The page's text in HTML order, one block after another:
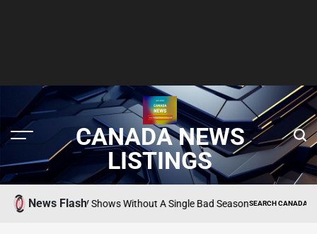
CANADA NEWS
LISTINGS
News Flash
10 Apple TV Shows Without A Single Bad SeasonPOSTED
SEARCH CANADA ONLINE